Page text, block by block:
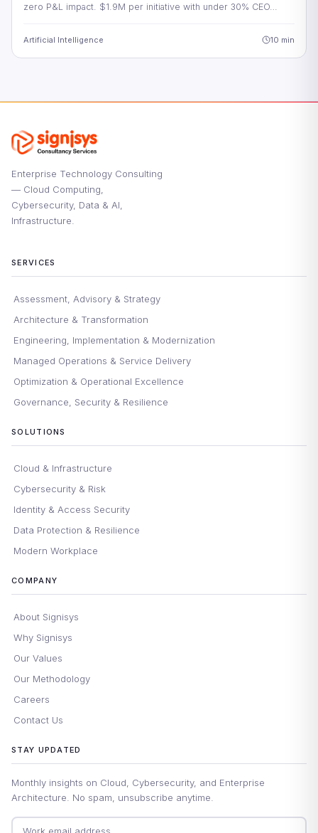
zero P&L impact. $1.9M per initiative with under 30% CEO…
Artificial Intelligence 10 min
Enterprise Technology Consulting
— Cloud Computing,
Cybersecurity, Data & AI,
Infrastructure.
SERVICES
Assessment, Advisory & Strategy
Architecture & Transformation
Engineering, Implementation & Modernization
Managed Operations & Service Delivery
Optimization & Operational Excellence
Governance, Security & Resilience
SOLUTIONS
Cloud & Infrastructure
Cybersecurity & Risk
Identity & Access Security
Data Protection & Resilience
Modern Workplace
COMPANY
About Signisys
Why Signisys
Our Values
Our Methodology
Careers
Contact Us
STAY UPDATED
Monthly insights on Cloud, Cybersecurity, and Enterprise
Architecture. No spam, unsubscribe anytime.
Email address